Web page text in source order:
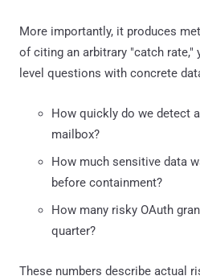
More importantly, it produces
of citing an arbitrary "catch rate,"
level questions with concrete
How quickly do we detect
mailbox?
How much sensitive data
before containment?
How many risky OAuth
quarter?
These numbers describe actual